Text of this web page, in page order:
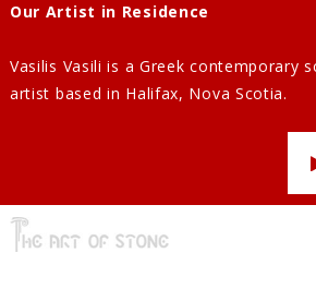
Our Artist in Residence
Vasilis Vasili is a Greek contemporary
artist based in Halifax, Nova Scotia.